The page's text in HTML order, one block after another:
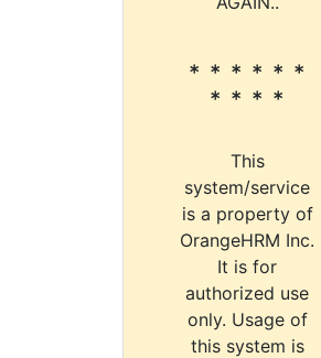
* * * * * *
* * * *
This
system/service
is a property of
OrangeHRM Inc.
It is for
authorized use
only. Usage of
this system is